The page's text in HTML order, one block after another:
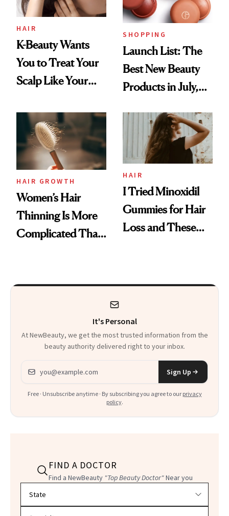
HAIR
K-Beauty Wants
You to Treat Your
Scalp Like Your
SHOPPING
Launch List: The
Best New Beauty
Products in July,
First Tubing
Mascara to
Aveeno’s First
Vitamin C Serum
HAIR GROWTH
Women’s Hair
Thinning Is More
Complicated Than
HAIR
I Tried Minoxidil
Gummies for Hair
Loss and These
It's Personal
At NewBeauty, we get the most trusted information from the
beauty authority delivered right to your inbox.
Email address
Sign Up
Free · Unsubscribe anytime · By subscribing you agree to our privacy
policy.
FIND A DOCTOR
Find a NewBeauty "Top Beauty Doctor"Near you